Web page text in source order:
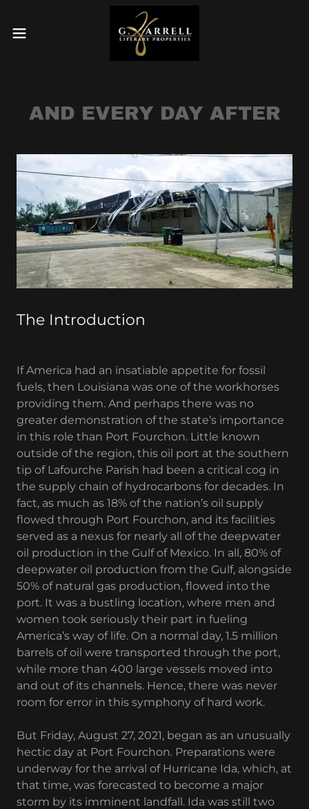
AND EVERY DAY AFTER
The Introduction
If America had an insatiable appetite for fossil
fuels, then Louisiana was one of the workhorses
providing them. And perhaps there was no
greater demonstration of the state’s importance
in this role than Port Fourchon. Little known
outside of the region, this oil port at the southern
tip of Lafourche Parish had been a critical cog in
the supply chain of hydrocarbons for decades. In
fact, as much as 18% of the nation’s oil supply
flowed through Port Fourchon, and its facilities
served as a nexus for nearly all of the deepwater
oil production in the Gulf of Mexico. In all, 80% of
deepwater oil production from the Gulf, alongside
50% of natural gas production, flowed into the
port. It was a bustling location, where men and
women took seriously their part in fueling
America’s way of life. On a normal day, 1.5 million
barrels of oil were transported through the port,
while more than 400 large vessels moved into
and out of its channels. Hence, there was never
room for error in this symphony of hard work.
But Friday, August 27, 2021, began as an unusually
hectic day at Port Fourchon. Preparations were
underway for the arrival of Hurricane Ida, which, at
that time, was forecasted to become a major
storm by its imminent landfall. Ida was still two